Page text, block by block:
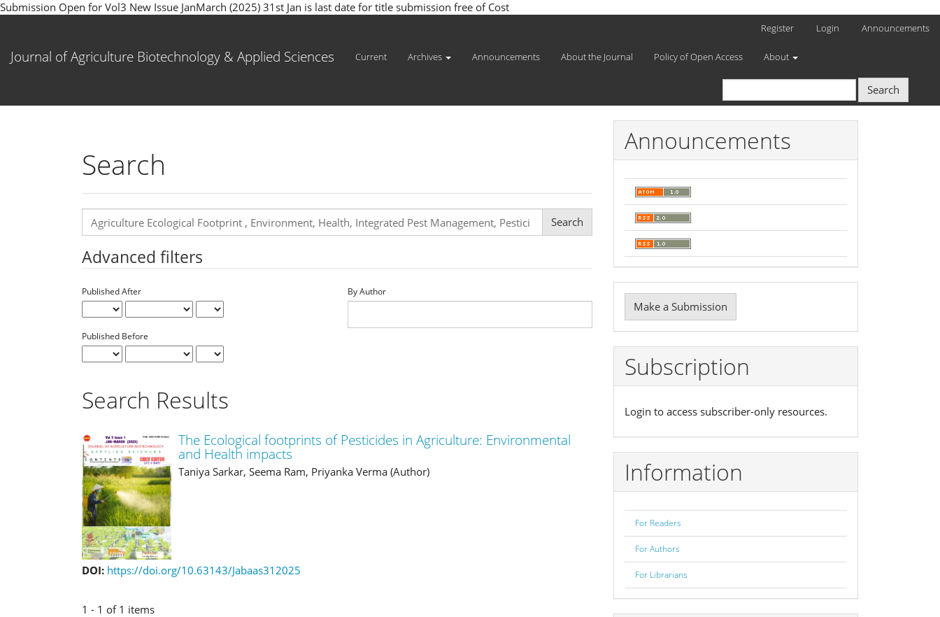
Submission Open for Vol3 New Issue JanMarch (2025) 31st Jan is last date for title submission free of Cost
Main
Content
Register Login Announcements
Journal of Agriculture Biotechnology & Applied Sciences Current Archives Announcements About the Journal Policy of Open Access About
Search
Search
Search
articles
for
Advanced filters
Published After
Published Before
By Author
Search Results
The Ecological footprints of Pesticides in Agriculture: Environmental
and Health impacts
Taniya Sarkar, Seema Ram, Priyanka Verma (Author)
DOI: https://doi.org/10.63143/Jabaas312025
1 - 1 of 1 items
Announcements
Make
a
Submission
Make a Submission
Subscription
Login to access subscriber-only resources.
Information
For Readers
For Authors
For Librarians